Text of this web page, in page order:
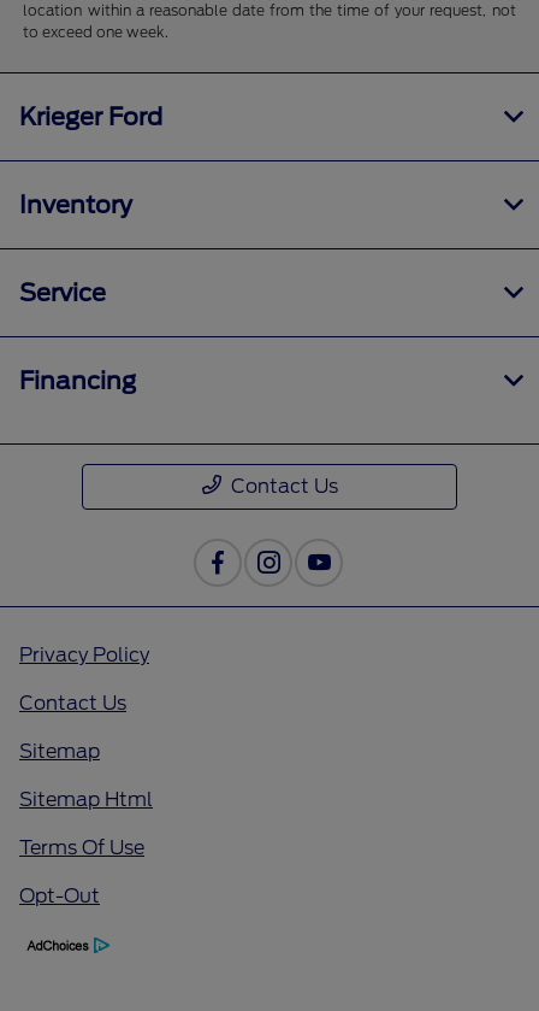
location within a reasonable date from the time of your request, not
to exceed one week.
Krieger Ford
Inventory
Service
Financing
Contact Us
Privacy Policy
Contact Us
Sitemap
Sitemap Html
Terms Of Use
Opt-Out